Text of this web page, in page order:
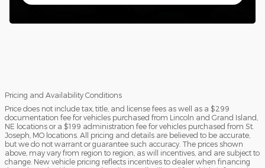
Pricing and Availability Conditions
Price does not include tax, title, and license fees as well as a $299
documentation fee for vehicles purchased from Lincoln and Grand Island,
NE locations or a $199 administration fee for vehicles purchased from St.
Joseph, MO locations. All pricing and details are believed to be accurate,
but we do not warrant or guarantee such accuracy. The prices shown
above, may vary from region to region, as will incentives, and are subject to
change. New vehicle pricing reflects incentives to dealer when financing